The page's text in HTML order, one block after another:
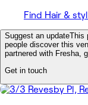
Find Hair &
Suggest an updateThis
people discover this
partnered with Fresha,
Get in touch